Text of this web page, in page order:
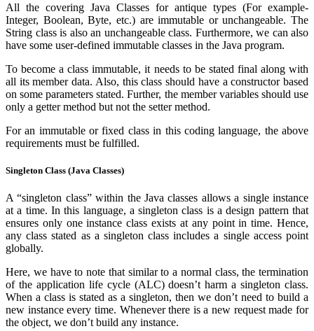
All the covering Java Classes for antique types (For example-
Integer, Boolean, Byte, etc.) are immutable or unchangeable. The
String class is also an unchangeable class. Furthermore, we can also
have some user-defined immutable classes in the Java program.
To become a class immutable, it needs to be stated final along with
all its member data. Also, this class should have a constructor based
on some parameters stated. Further, the member variables should use
only a getter method but not the setter method.
For an immutable or fixed class in this coding language, the above
requirements must be fulfilled.
Singleton Class (Java Classes)
A “singleton class” within the Java classes allows a single instance
at a time. In this language, a singleton class is a design pattern that
ensures only one instance class exists at any point in time. Hence,
any class stated as a singleton class includes a single access point
globally.
Here, we have to note that similar to a normal class, the termination
of the application life cycle (ALC) doesn’t harm a singleton class.
When a class is stated as a singleton, then we don’t need to build a
new instance every time. Whenever there is a new request made for
the object, we don’t build any instance.